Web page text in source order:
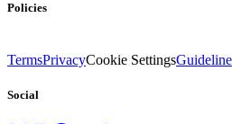
Policies
TermsPrivacyCookie Settings
Social